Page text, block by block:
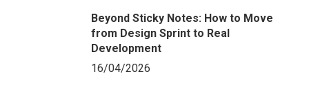
Beyond Sticky Notes: How to Move
from Design Sprint to Real
Development
16/04/2026